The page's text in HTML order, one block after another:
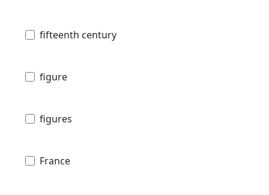
fifteenth century
figure
figures
France